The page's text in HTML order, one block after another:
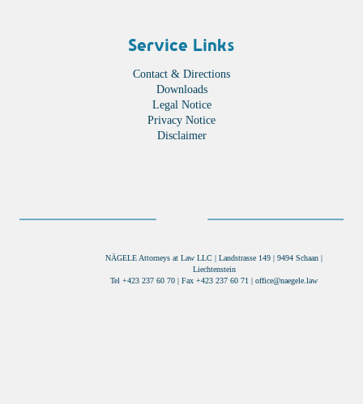
Service Links
Contact & Directions
Downloads
Legal Notice
Privacy Notice
Disclaimer
NÄGELE Attorneys at Law LLC | Landstrasse 149 | 9494 Schaan |
Liechtenstein
Tel +423 237 60 70 | Fax +423 237 60 71 | office@naegele.law